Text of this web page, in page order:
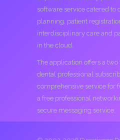
software service catered to
planning, patient
interdisciplinary care and
in the cloud.
The application offers a
dental professional
comprehensive service for
a free professional
secure messaging service.